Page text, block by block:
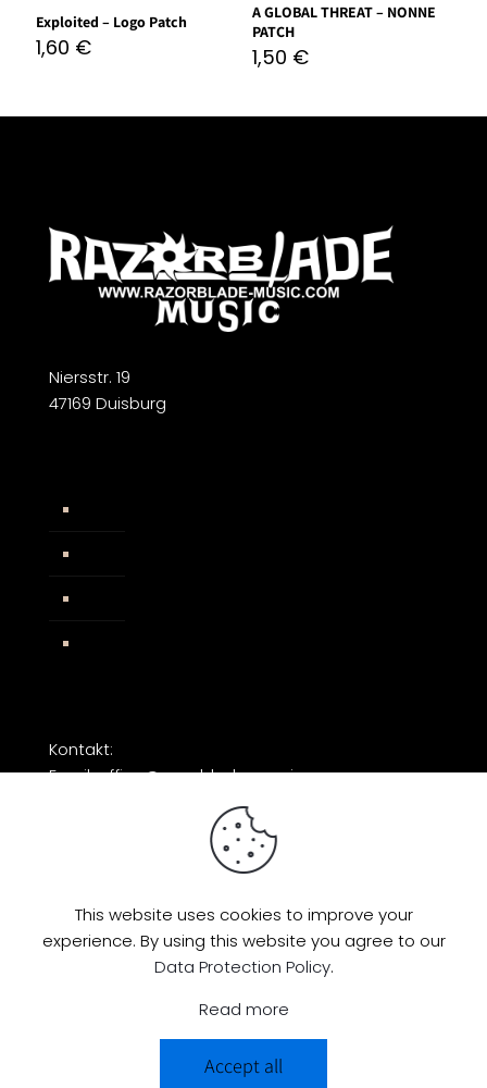
Exploited – Logo Patch
1,60 €
A GLOBAL THREAT – NONNE
PATCH
1,50 €
Niersstr. 19
47169 Duisburg
Kontakt:
Email: office@razorblade-music.com
© 2026 by Razorblade Music | All Rights
Reserved | Powered byAMP Studio
This website uses cookies to improve your
experience. By using this website you agree to our
Data Protection Policy.
Read more
Accept all